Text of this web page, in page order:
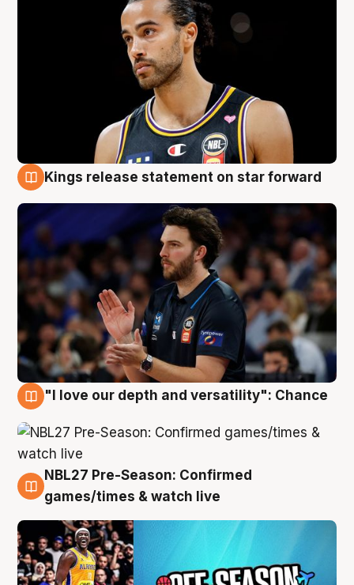
Kings release statement on star forward
"I love our depth and versatility": Chance
4 Aug
NBL27 Pre-Season: Confirmed
games/times & watch live